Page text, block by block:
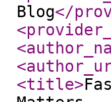
Blog</
<title>